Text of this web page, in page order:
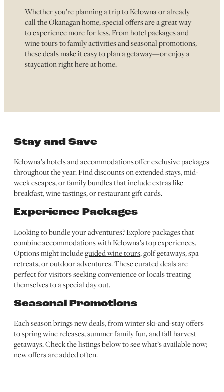
Whether you’re planning a trip to Kelowna or already
call the Okanagan home, special offers are a great way
to experience more for less. From hotel packages and
wine tours to family activities and seasonal promotions,
these deals make it easy to plan a getaway—or enjoy a
staycation right here at home.
Stay and Save
Kelowna’shotels and accommodationsoffer exclusive packages
throughout the year. Find discounts on extended stays, mid-
week escapes, or family bundles that include extras like
breakfast, wine tastings, or restaurant gift cards.
Experience Packages
Looking to bundle your adventures? Explore packages that
combine accommodations with Kelowna’s top experiences.
Options might includeguided wine tours, golf getaways, spa
retreats, or outdoor adventures. These curated deals are
perfect for visitors seeking convenience or locals treating
themselves to a special day out.
Seasonal Promotions
Each season brings new deals, from winter ski-and-stay offers
to spring wine releases, summer family fun, and fall harvest
getaways. Check the listings below to see what’s available now;
new offers are added often.